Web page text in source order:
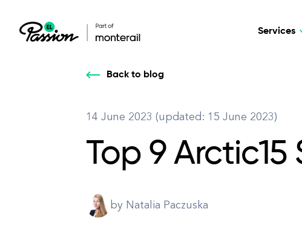
Services
Our services: build,
your digital product
Our services: build,
your digital product
management, and
Back to blog
14 June 2023 (updated: 15 June 2023)
Top 9
by Natalia Paczuska